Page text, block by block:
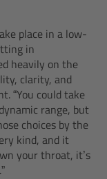
place in a low-
in
heavily on the
clarity, and
“You could take
range, but
choices by the
kind, and it
your throat, it’s